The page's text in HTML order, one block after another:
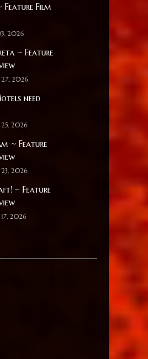
Feature Film
2026
~ Feature
2026
need
2026
~ Feature
2026
~ Feature
2026